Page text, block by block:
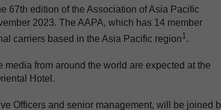
67th edition of the Association of Asia Pacific
2023. The AAPA, which has 14 member
carriers based in the Asia Pacific region1.
from around the world are expected at the
Hotel.
Officers and senior management, will be joined